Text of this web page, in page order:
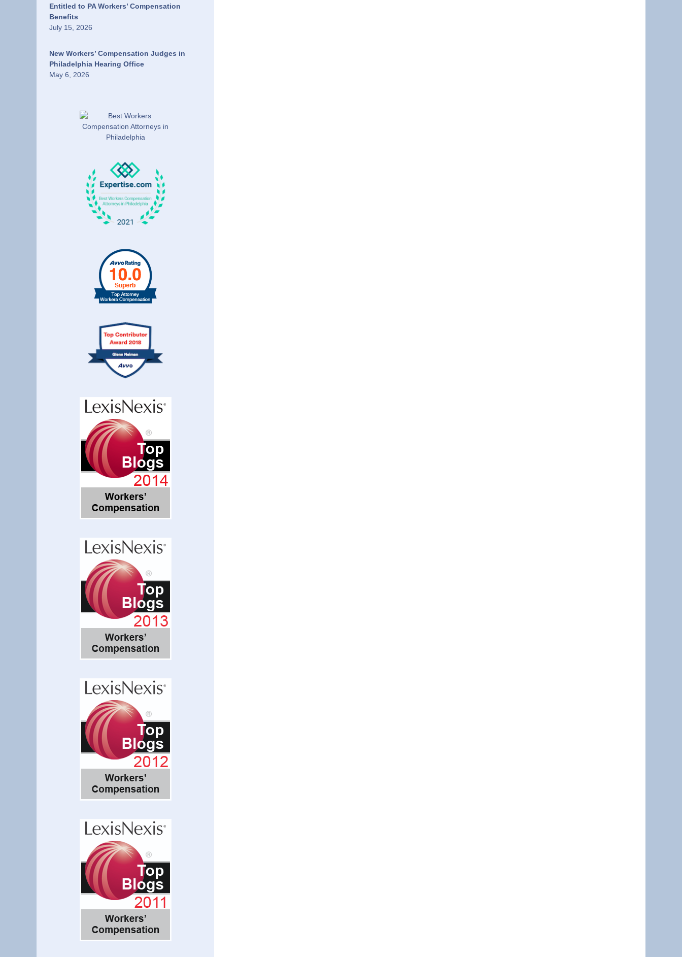
Entitled to PA Workers’ Compensation
Benefits
July 15, 2026
New Workers’ Compensation Judges in
Philadelphia Hearing Office
May 6, 2026